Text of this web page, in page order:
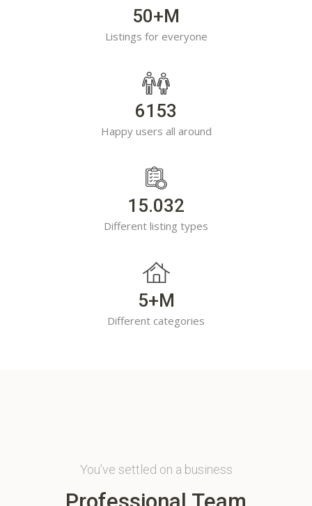
50+M
Listings for everyone
6153
Happy users all around
15.032
Different listing types
5+M
Different categories
You’ve settled on a business